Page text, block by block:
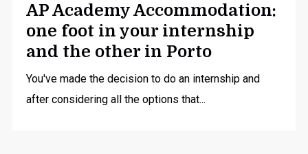
AP Academy Accommodation:
one foot in your internship
and the other in Porto
You've made the decision to do an internship and
after considering all the options that...